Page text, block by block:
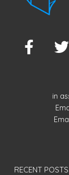
in
RECENT POSTS